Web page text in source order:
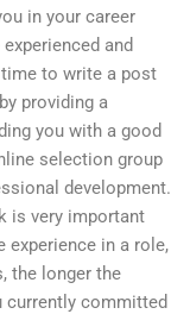
in your career
and
to write a post
providing a
you with a good
selection group
development.
is very important
experience in a role,
the longer the
currently committed